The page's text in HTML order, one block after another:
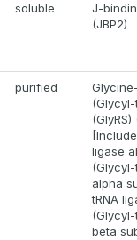
soluble
J-
(JBP2)
purified
(GlyRS)
ligase
alpha
tRNA
beta